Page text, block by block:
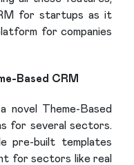
for startups as it
for companies
Based CRM
novel Theme-Based
for several sectors.
pre-built templates
for sectors like real